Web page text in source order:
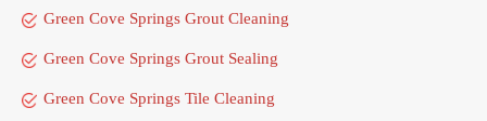
Green Cove Springs Grout Cleaning
Green Cove Springs Grout Sealing
Green Cove Springs Tile Cleaning